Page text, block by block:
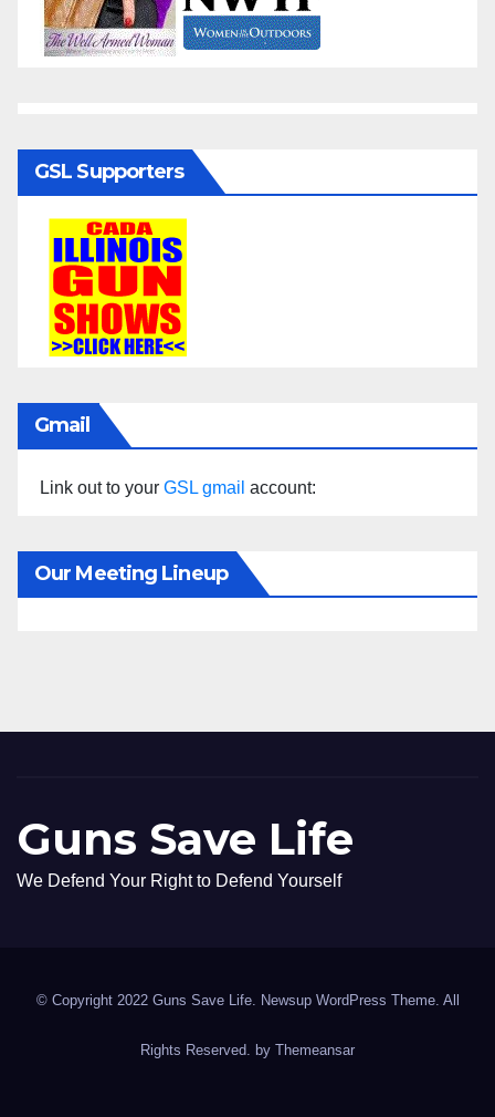
GSL Supporters
Gmail
Link out to your GSL gmail account:
Our Meeting Lineup
Guns Save Life
We Defend Your Right to Defend Yourself
© Copyright 2022 Guns Save Life. Newsup WordPress Theme. All
Rights Reserved. by Themeansar